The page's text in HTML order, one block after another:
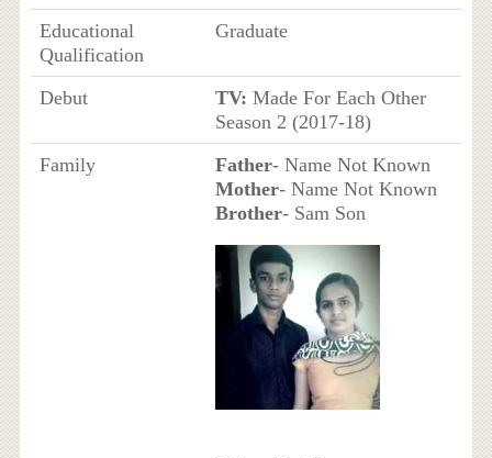
Educational
Qualification
Graduate
Debut TV: Made For Each Other
Season 2 (2017-18)
Family
Father- Name Not Known
Mother- Name Not Known
Brother- Sam Son